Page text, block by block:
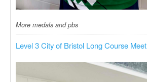
More medals and pbs
Level 3 City of Bristol Long Course Meet